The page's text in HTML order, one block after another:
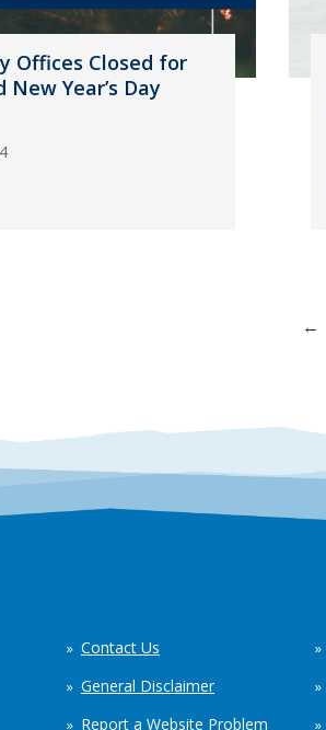
Offices Closed for
Year’s Day
←
Contact Us
General Disclaimer
Report a Website Problem